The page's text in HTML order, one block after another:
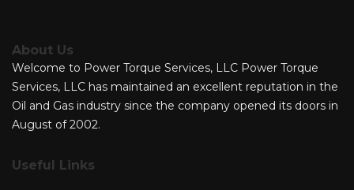
About Us
Welcome to Power Torque Services, LLC Power Torque
Services, LLC has maintained an excellent reputation in the
Oil and Gas industry since the company opened its doors in
August of 2002.
Useful Links